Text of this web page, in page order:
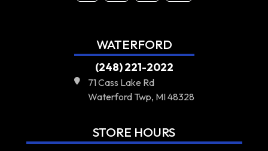
WATERFORD
(248) 221-2022
71 Cass Lake Rd
Waterford Twp, MI 48328
STORE HOURS